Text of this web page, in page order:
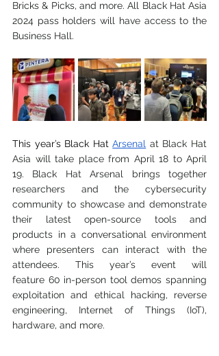
Bricks & Picks, and more. All Black Hat Asia
2024 pass holders will have access to the
Business Hall.
This year’s Black Hat Arsenal at Black Hat
Asia will take place from April 18 to April
19. Black Hat Arsenal brings together
researchers and the cybersecurity
community to showcase and demonstrate
their latest open-source tools and
products in a conversational environment
where presenters can interact with the
attendees. This year’s event will
feature 60 in-person tool demos spanning
exploitation and ethical hacking, reverse
engineering, Internet of Things (IoT),
hardware, and more.